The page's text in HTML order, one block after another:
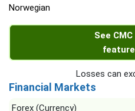
Norwegian
See
Losses can
Financial Markets
Forex (Currency)